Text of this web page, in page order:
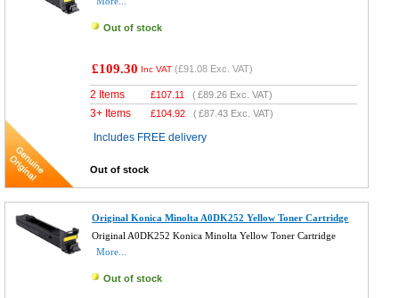
Out of stock
£109.30 Inc VAT (£91.08 Exc. VAT)
2 Items £107.11 (£89.26 Exc. VAT)
3+ Items £104.92 (£87.43 Exc. VAT)
Includes FREE delivery
Out of stock
Original Konica Minolta A0DK252 Yellow Toner Cartridge
Original A0DK252 Konica Minolta Yellow Toner Cartridge
More...
Out of stock